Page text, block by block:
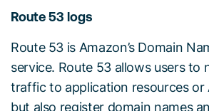
Route 53 logs
Route 53 is Amazon’s Domain
service. Route 53 allows users to
traffic to application resources or
but also register domain names